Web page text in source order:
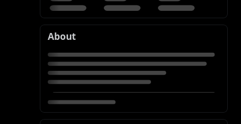
About